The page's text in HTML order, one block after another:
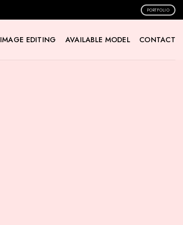
PORTFOLIO
IMAGE EDITING AVAILABLE MODEL CONTACT